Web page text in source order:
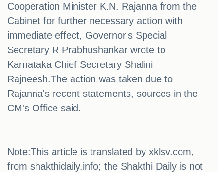
Cooperation Minister K.N. Rajanna from the
Cabinet for further necessary action with
immediate effect, Governor's Special
Secretary R Prabhushankar wrote to
Karnataka Chief Secretary Shalini
Rajneesh.The action was taken due to
Rajanna's recent statements, sources in the
CM's Office said.
Note:This article is translated by xklsv.com,
from shakthidaily.info; the Shakthi Daily is not